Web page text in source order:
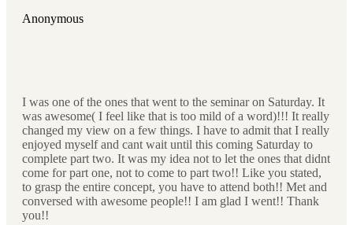
Anonymous
I was one of the ones that went to the seminar on Saturday. It
was awesome( I feel like that is too mild of a word)!!! It really
changed my view on a few things. I have to admit that I really
enjoyed myself and cant wait until this coming Saturday to
complete part two. It was my idea not to let the ones that didnt
come for part one, not to come to part two!! Like you stated,
to grasp the entire concept, you have to attend both!! Met and
conversed with awesome people!! I am glad I went!! Thank
you!!